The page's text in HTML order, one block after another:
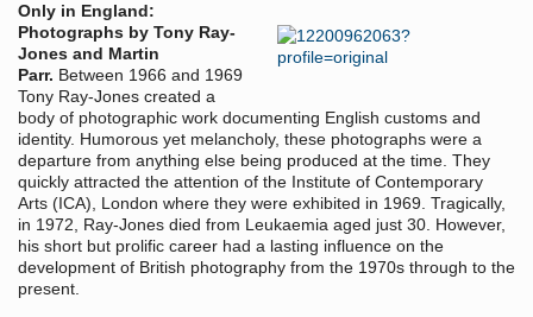
Only in England:
Photographs by Tony Ray-
Jones and Martin
Parr. Between 1966 and 1969
Tony Ray-Jones created a
body of photographic work documenting English customs and
identity. Humorous yet melancholy, these photographs were a
departure from anything else being produced at the time. They
quickly attracted the attention of the Institute of Contemporary
Arts (ICA), London where they were exhibited in 1969. Tragically,
in 1972, Ray-Jones died from Leukaemia aged just 30. However,
his short but prolific career had a lasting influence on the
development of British photography from the 1970s through to the
present.